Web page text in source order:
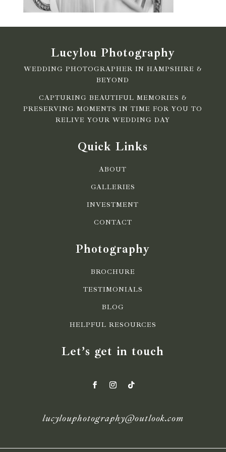
Lucylou Photography
WEDDING PHOTOGRAPHER IN HAMPSHIRE &
BEYOND
CAPTURING BEAUTIFUL MEMORIES &
PRESERVING MOMENTS IN TIME FOR YOU TO
RELIVE YOUR WEDDING DAY
Quick Links
ABOUT
GALLERIES
INVESTMENT
CONTACT
Photography
BROCHURE
TESTIMONIALS
BLOG
HELPFUL RESOURCES
Let’s get in touch
lucylouphotography@outlook.com